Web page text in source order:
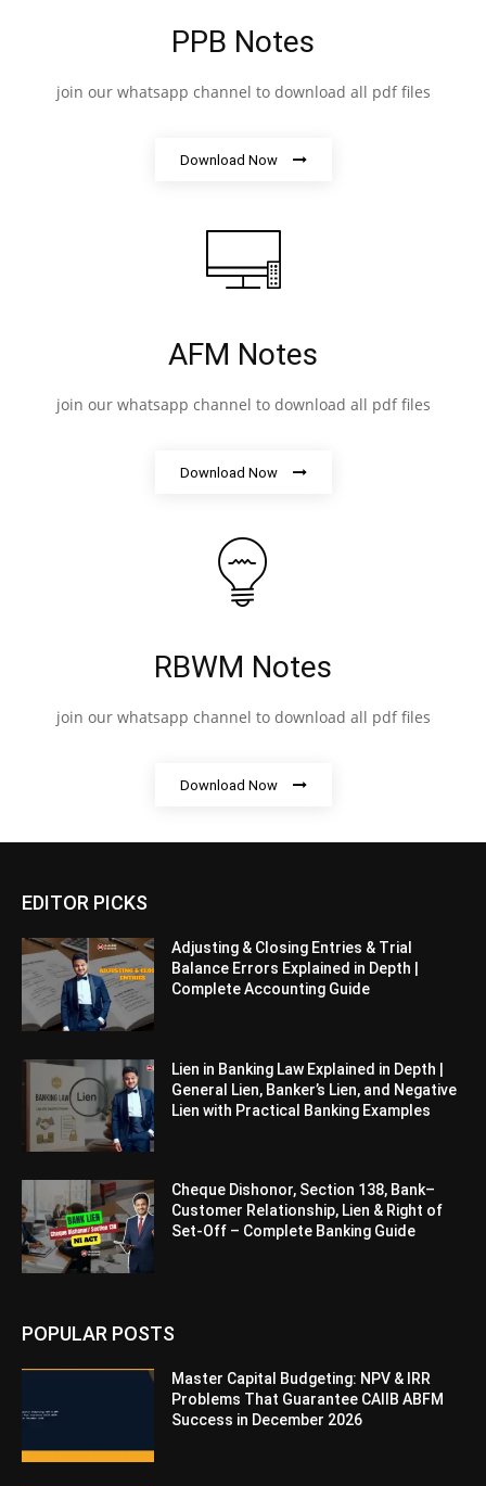
PPB Notes
join our whatsapp channel to download all pdf files
Download Now
AFM Notes
join our whatsapp channel to download all pdf files
Download Now
RBWM Notes
join our whatsapp channel to download all pdf files
Download Now
EDITOR PICKS
Adjusting & Closing Entries & Trial
Balance Errors Explained in Depth |
Complete Accounting Guide
Lien in Banking Law Explained in Depth |
General Lien, Banker’s Lien, and Negative
Lien with Practical Banking Examples
Cheque Dishonor, Section 138, Bank–
Customer Relationship, Lien & Right of
Set-Off – Complete Banking Guide
POPULAR POSTS
Master Capital Budgeting: NPV & IRR
Problems That Guarantee CAIIB ABFM
Success in December 2026